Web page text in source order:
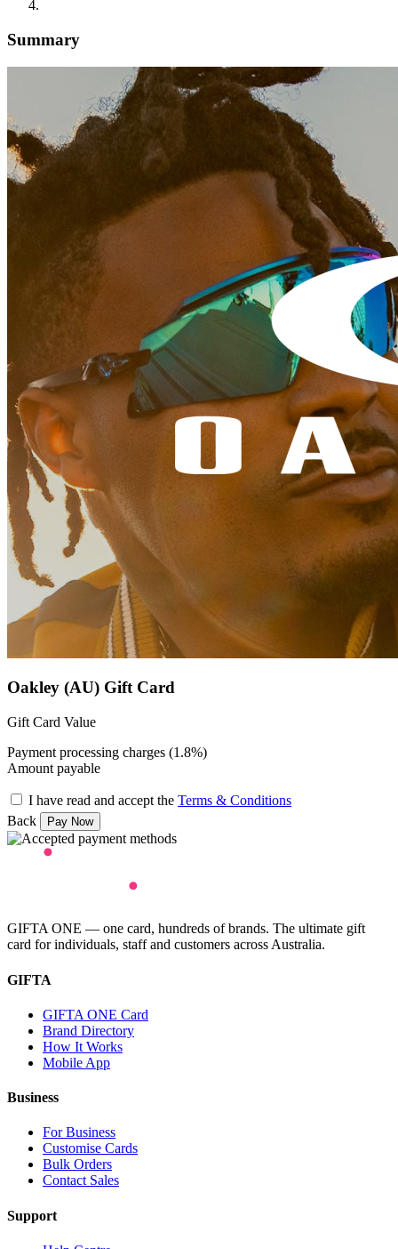
Summary
Oakley (AU) Gift Card
Gift Card Value
Payment processing charges (1.8%)
Amount payable
I have read and accept the Terms & Conditions
Back
GIFTA ONE — one card, hundreds of brands. The ultimate gift
card for individuals, staff and customers across Australia.
GIFTA
GIFTA ONE Card
Brand Directory
How It Works
Mobile App
Business
For Business
Customise Cards
Bulk Orders
Contact Sales
Support